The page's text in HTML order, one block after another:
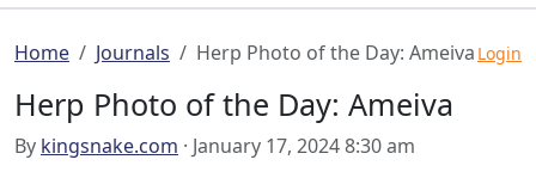
Home Journals Herp Photo of the Day: Ameiva Login
Herp Photo of the Day: Ameiva
By kingsnake.com · January 17, 2024 8:30 am